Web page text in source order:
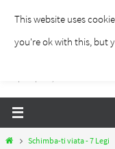
contentTraieste Liber
Un blog despre dezvoltare
HomeSchimba-ti viata - 7 Legi
This website uses
you're ok with this, but